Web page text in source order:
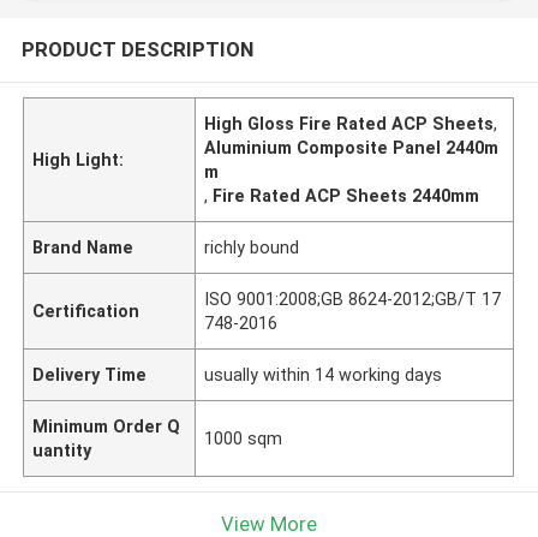
PRODUCT DESCRIPTION
High Light:
High Gloss Fire Rated ACP Sheets,
Aluminium Composite Panel 2440m
m
, Fire Rated ACP Sheets 2440mm
Brand Name richly bound
Certification
ISO 9001:2008;GB 8624-2012;GB/T 17
748-2016
Delivery Time usually within 14 working days
Minimum Order Q
uantity
1000 sqm
View More